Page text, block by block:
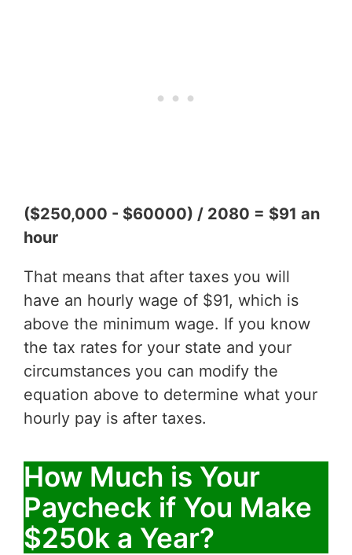
($250,000 - $60000) / 2080 = $91 an
hour
That means that after taxes you will
have an hourly wage of $91, which is
above the minimum wage. If you know
the tax rates for your state and your
circumstances you can modify the
equation above to determine what your
hourly pay is after taxes.
How Much is Your
Paycheck if You Make
$250k a Year?